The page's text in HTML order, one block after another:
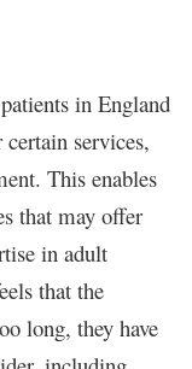
in England
services,
This enables
that may offer
in adult
that the
long, they have